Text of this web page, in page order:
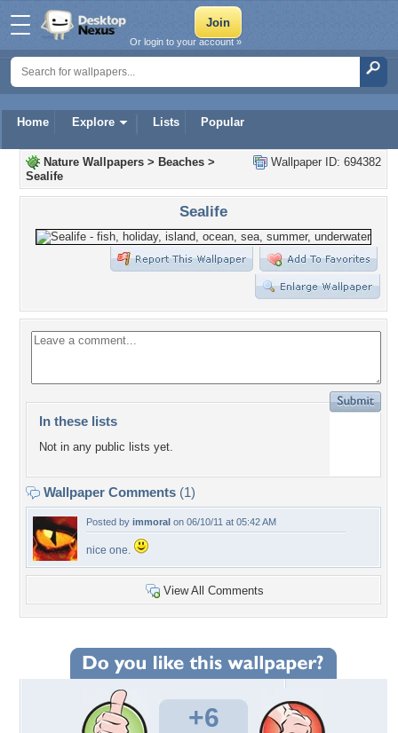
Home Explore Lists Popular
Or login to your account »
Wallpaper ID: 694382
Nature Wallpapers > Beaches >
Sealife
Sealife
In these lists
Not in any public lists yet.
Wallpaper Comments (1)
Posted by immoral on 06/10/11 at 05:42 AM
nice one.
View All Comments
+6